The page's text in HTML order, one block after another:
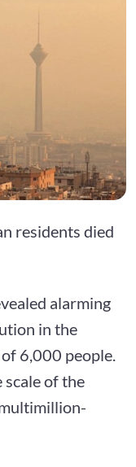
residents died
alarming
in the
6,000 people.
of the